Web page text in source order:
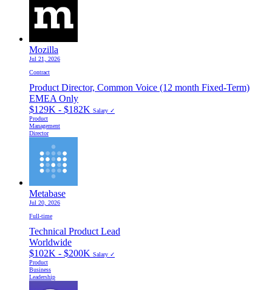
Mozilla
Jul 21, 2026
Contract
Product Director, Common Voice (12 month Fixed-Term)
EMEA Only
$129K - $182K Salary ✓
Product
Management
Director
Metabase
Jul 20, 2026
Full-time
Technical Product Lead
Worldwide
$102K - $200K Salary ✓
Product
Business
Leadership